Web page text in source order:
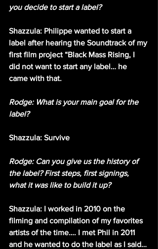
you decide to start a label?
Shazzula: Philippe wanted to start a
label after hearing the Soundtrack of my
first film project “Black Mass Rising, I
did not want to start any label… he
came with that.
Rodge: What is your main goal for the
label?
Shazzula: Survive
Rodge: Can you give us the history of
the label? First steps, first signings,
what it was like to build it up?
Shazzula: I worked in 2010 on the
filming and compilation of my favorites
artists of the time…. I met Phil in 2011
and he wanted to do the label as I said…